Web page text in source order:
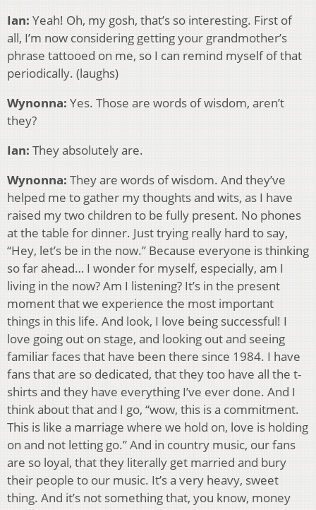
Ian: Yeah! Oh, my gosh, that’s so interesting. First of
all, I’m now considering getting your grandmother’s
phrase tattooed on me, so I can remind myself of that
periodically. (laughs)
Wynonna: Yes. Those are words of wisdom, aren’t
they?
Ian: They absolutely are.
Wynonna: They are words of wisdom. And they’ve
helped me to gather my thoughts and wits, as I have
raised my two children to be fully present. No phones
at the table for dinner. Just trying really hard to say,
“Hey, let’s be in the now.” Because everyone is thinking
so far ahead… I wonder for myself, especially, am I
living in the now? Am I listening? It’s in the present
moment that we experience the most important
things in this life. And look, I love being successful! I
love going out on stage, and looking out and seeing
familiar faces that have been there since 1984. I have
fans that are so dedicated, that they too have all the t-
shirts and they have everything I’ve ever done. And I
think about that and I go, “wow, this is a commitment.
This is like a marriage where we hold on, love is holding
on and not letting go.” And in country music, our fans
are so loyal, that they literally get married and bury
their people to our music. It’s a very heavy, sweet
thing. And it’s not something that, you know, money